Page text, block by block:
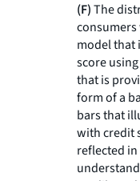
(F)The
model that
score
that is
form of a
bars that
with credit
reflected